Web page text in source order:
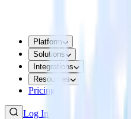
Platform
Solutions
Integrations
Resources
Pricing
Log In